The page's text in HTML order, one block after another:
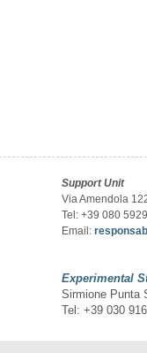
Support Unit
Via Amendola
Tel: +39 080
Email:
Experimental
Sirmione Punta
Tel: +39 030